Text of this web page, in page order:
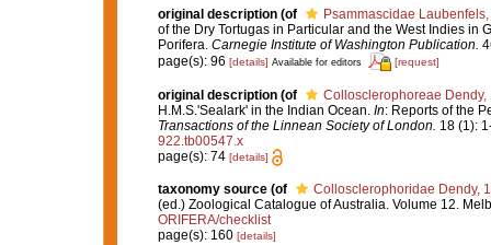
original description (of
Psammascidae
of the Dry Tortugas in Particular and the West Indies in
Porifera. Carnegie Institute of Washington Publication.
page(s): 96 [details] Available for editors [request]
original description (of
Collosclerophoreae Dendy,
H.M.S.'Sealark' in the Indian Ocean. In: Reports of the
Transactions of the Linnean Society of London. 18 (1):
922.tb00547.x
page(s): 74 [details]
taxonomy source (of
Collosclerophoridae Dendy,
(ed.) Zoological Catalogue of Australia. Volume 12.
ORIFERA/checklist
page(s): 160 [details]